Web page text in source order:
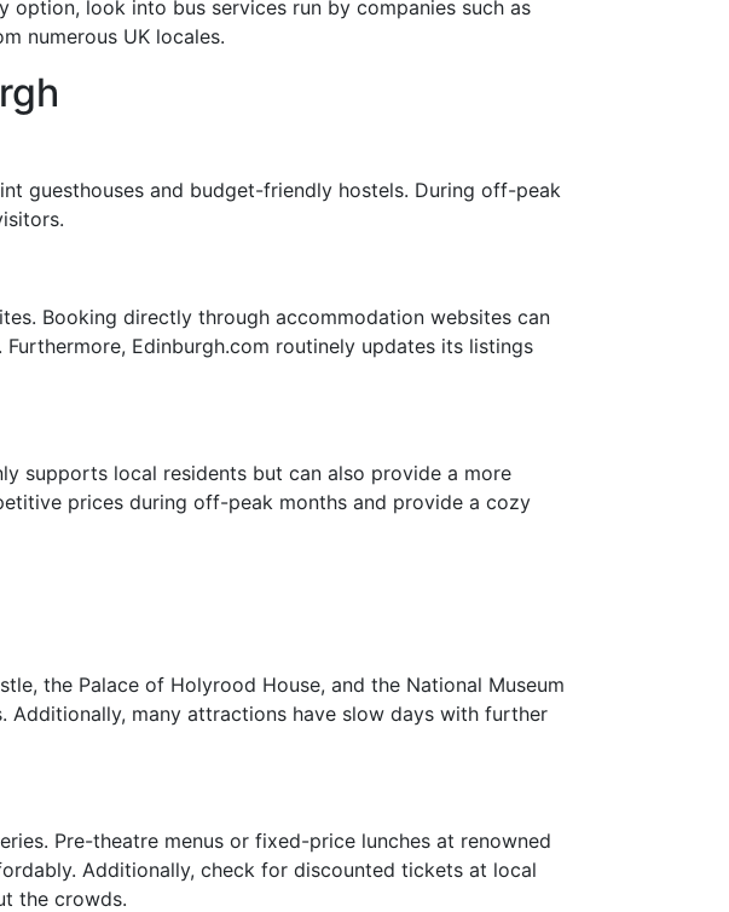
look into bus services run by companies such as
numerous UK locales.
guesthouses and budget-friendly hostels. During off-peak
Booking directly through accommodation websites can
Edinburgh.com routinely updates its listings
supports local residents but can also provide a more
prices during off-peak months and provide a cozy
the Palace of Holyrood House, and the National Museum
many attractions have slow days with further
Pre-theatre menus or fixed-price lunches at renowned
Additionally, check for discounted tickets at local
the crowds.